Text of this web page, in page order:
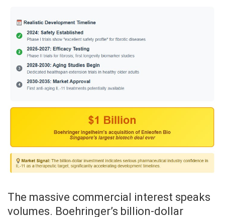
The massive commercial interest speaks
volumes. Boehringer’s billion-dollar